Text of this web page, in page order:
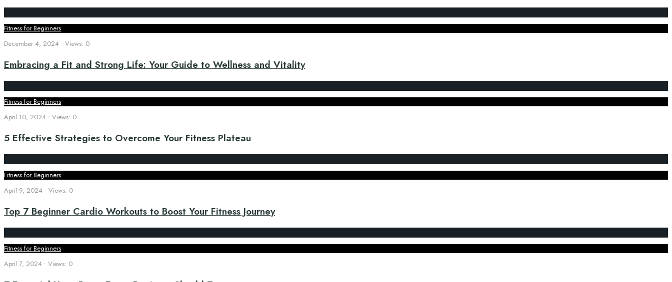
Fitness for Beginners
December 4, 2024 • Views: 0
Embracing a Fit and Strong Life: Your Guide to Wellness and Vitality
Fitness for Beginners
April 10, 2024 • Views: 0
5 Effective Strategies to Overcome Your Fitness Plateau
Fitness for Beginners
April 9, 2024 • Views: 0
Top 7 Beginner Cardio Workouts to Boost Your Fitness Journey
Fitness for Beginners
April 7, 2024 • Views: 0